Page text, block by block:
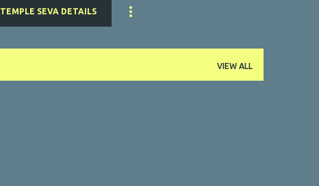
TEMPLE SEVA DETAILS
VIEW ALL